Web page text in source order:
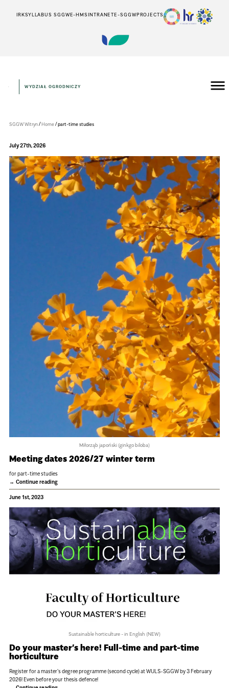
IRKSYLLABUS SGGWE-HMSINTRANETE-SGGWPROJECTS
WYDZIAŁ OGRODNICZY
SGGW Witryn/Home/part-time studies
July 27th, 2026
Miłorząb japoński (ginkgo biloba)
Meeting dates 2026/27 winter term
for part-time studies
Continue reading
June 1st, 2023
Sustainable horticulture - in English (NEW)
Do your master’s here! Full-time and part-time
horticulture
Register for a master's degree programme (second cycle) at WULS-SGGW by 3 February
2026! Even before your thesis defence!